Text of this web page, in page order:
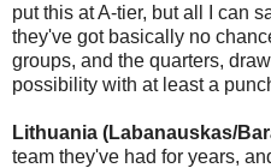
put this at A-tier, but all I can
they've got basically no
groups, and the quarters,
possibility with at least a
Lithuania (Labanauskas/
team they've had for years,